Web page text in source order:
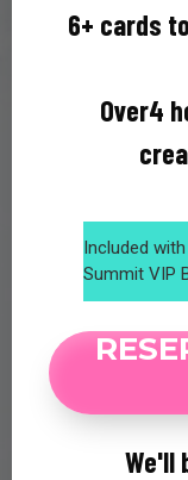
6+ cards
Over4
Included
Summit VIP
We'll